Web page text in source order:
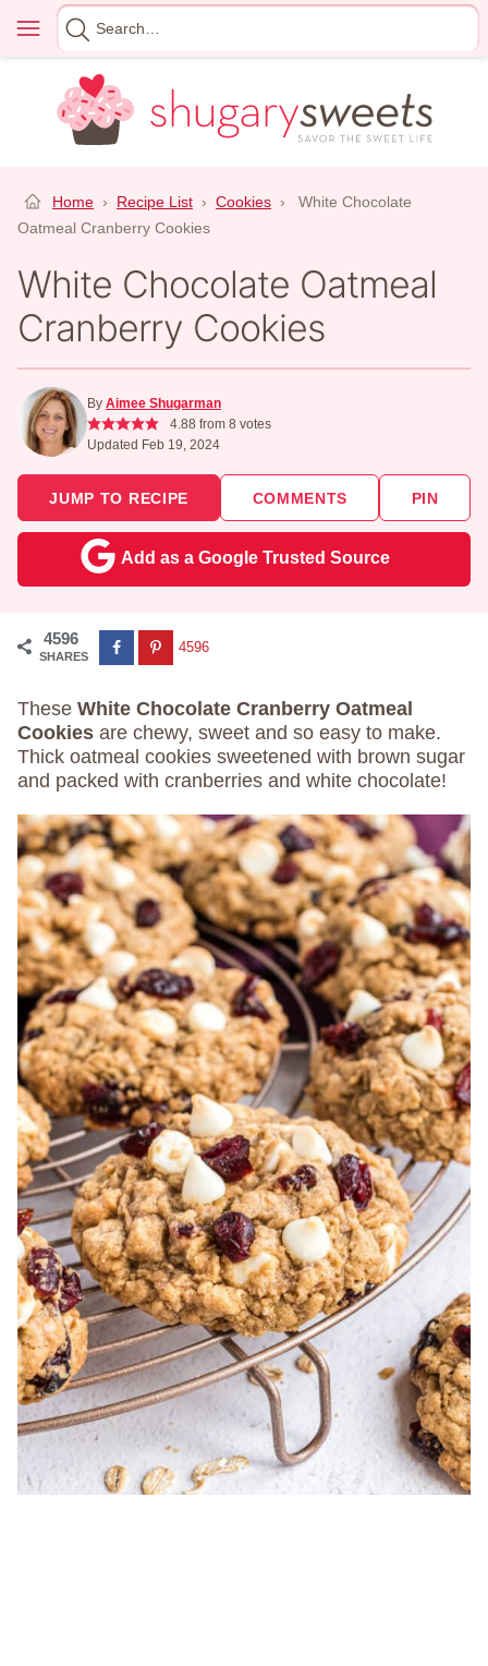
content
Menu
Search
for
Home › Recipe List › Cookies ›
White Chocolate
Oatmeal Cranberry Cookies
White Chocolate Oatmeal
Cranberry Cookies
By Aimee Shugarman
4.88 from 8 votes
Updated Feb 19, 2024
JUMP TO RECIPE COMMENTS PIN
Add as a Google Trusted Source
4596
SHARES
4596
These White Chocolate Cranberry Oatmeal
Cookies are chewy, sweet and so easy to make.
Thick oatmeal cookies sweetened with brown sugar
and packed with cranberries and white chocolate!